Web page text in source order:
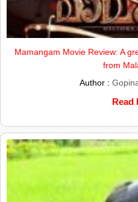
Mamangam Movie Review: A
from
Author :
Read